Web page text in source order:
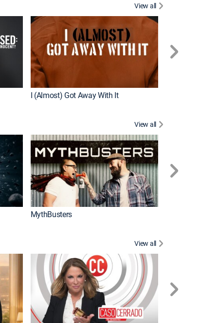
View all
I (Almost) Got Away With It
View all
MythBusters
View all